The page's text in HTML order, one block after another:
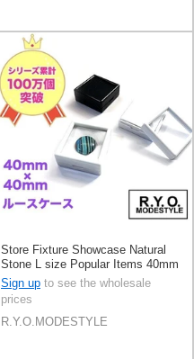
Store Fixture Showcase Natural
Stone L size Popular Items 40mm
Set of 20
Sign up to see the wholesale
prices
R.Y.O.MODESTYLE